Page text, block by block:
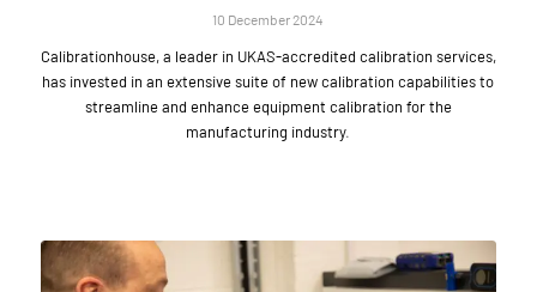
10 December 2024
Calibrationhouse, a leader in UKAS-accredited calibration services,
has invested in an extensive suite of new calibration capabilities to
streamline and enhance equipment calibration for the
manufacturing industry.